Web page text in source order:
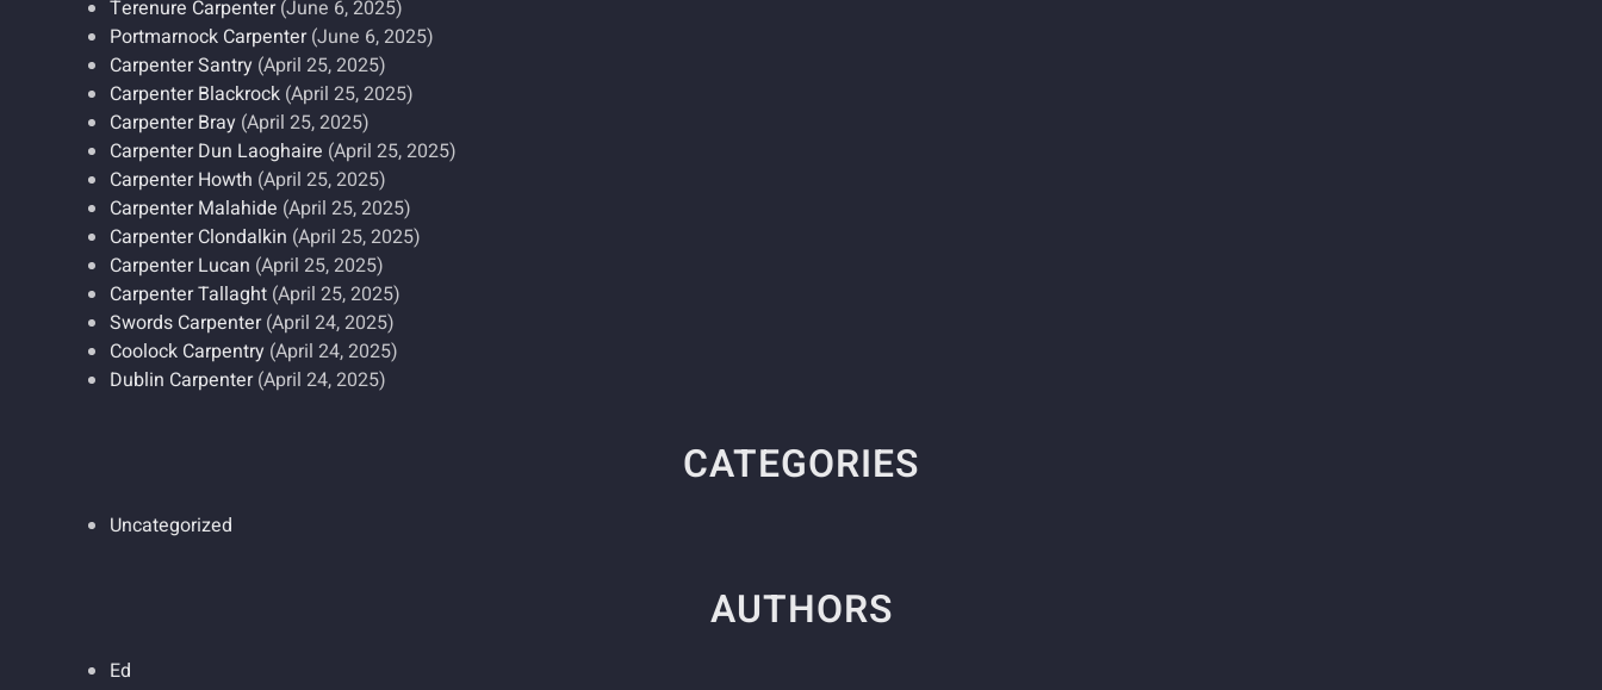
Terenure Carpenter (June 6, 2025)
Portmarnock Carpenter (June 6, 2025)
Carpenter Santry (April 25, 2025)
Carpenter Blackrock (April 25, 2025)
Carpenter Bray (April 25, 2025)
Carpenter Dun Laoghaire (April 25, 2025)
Carpenter Howth (April 25, 2025)
Carpenter Malahide (April 25, 2025)
Carpenter Clondalkin (April 25, 2025)
Carpenter Lucan (April 25, 2025)
Carpenter Tallaght (April 25, 2025)
Swords Carpenter (April 24, 2025)
Coolock Carpentry (April 24, 2025)
Dublin Carpenter (April 24, 2025)
CATEGORIES
Uncategorized
AUTHORS
Ed